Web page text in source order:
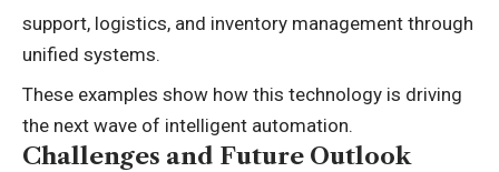
support, logistics, and inventory management through
unified systems.
These examples show how this technology is driving
the next wave of intelligent automation.
Challenges and Future Outlook